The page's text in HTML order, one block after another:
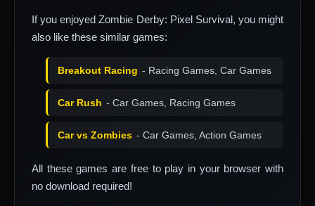
If you enjoyed Zombie Derby: Pixel Survival, you might
also like these similar games:
Breakout Racing - Racing Games, Car Games
Car Rush - Car Games, Racing Games
Car vs Zombies - Car Games, Action Games
All these games are free to play in your browser with
no download required!